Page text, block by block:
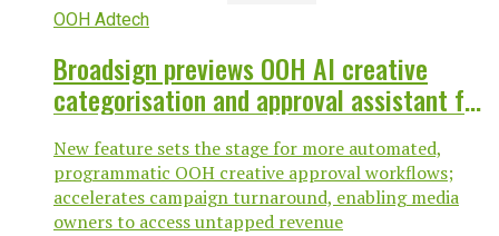
OOH Adtech
Broadsign previews OOH AI creative
categorisation and approval assistant for
New feature sets the stage for more automated,
programmatic OOH creative approval workflows;
accelerates campaign turnaround, enabling media
owners to access untapped revenue